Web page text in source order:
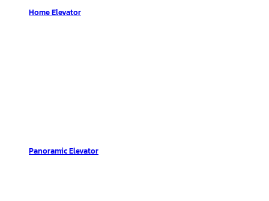
Home Elevator
Panoramic Elevator